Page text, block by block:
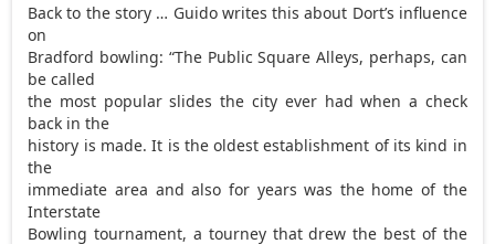
Back to the story … Guido writes this about Dort’s influence
on
Bradford bowling: “The Public Square Alleys, perhaps, can
be called
the most popular slides the city ever had when a check
back in the
history is made. It is the oldest establishment of its kind in
the
immediate area and also for years was the home of the
Interstate
Bowling tournament, a tourney that drew the best of the